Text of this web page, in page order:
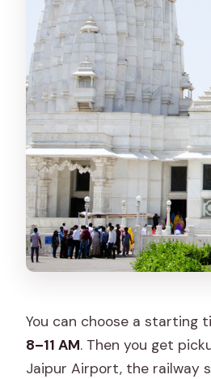
You can choose a starting
8–11 AM. Then you get
Jaipur Airport, the railway